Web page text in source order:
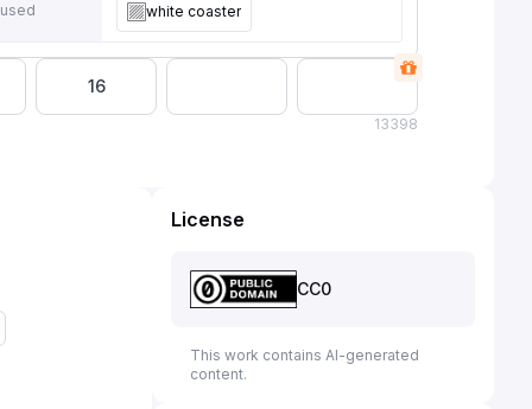
white coaster
16
13398
License
CC0
This work contains AI-generated
content.